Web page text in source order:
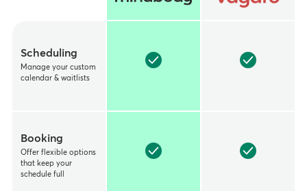
Scheduling
Manage your custom
calendar & waitlists
Booking
Offer flexible options
that keep your
schedule full